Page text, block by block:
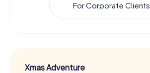
For Corporate Clients
Xmas Adventure